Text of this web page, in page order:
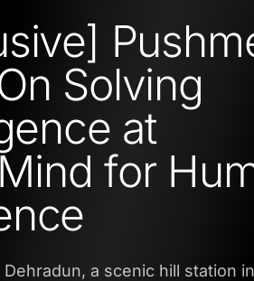
Solving
at
for
a scenic hill station